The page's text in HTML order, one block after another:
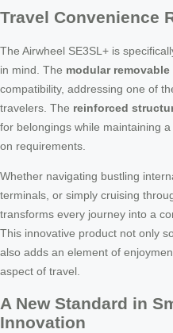
Travel Convenience
The Airwheel SE3SL+ is
in mind. The modular
compatibility, addressing one of
travelers. The reinforced
for belongings while maintaining
on requirements.
Whether navigating bustling
terminals, or simply cruising
transforms every journey into a
This innovative product not only
also adds an element of
aspect of travel.
A New Standard in
Innovation